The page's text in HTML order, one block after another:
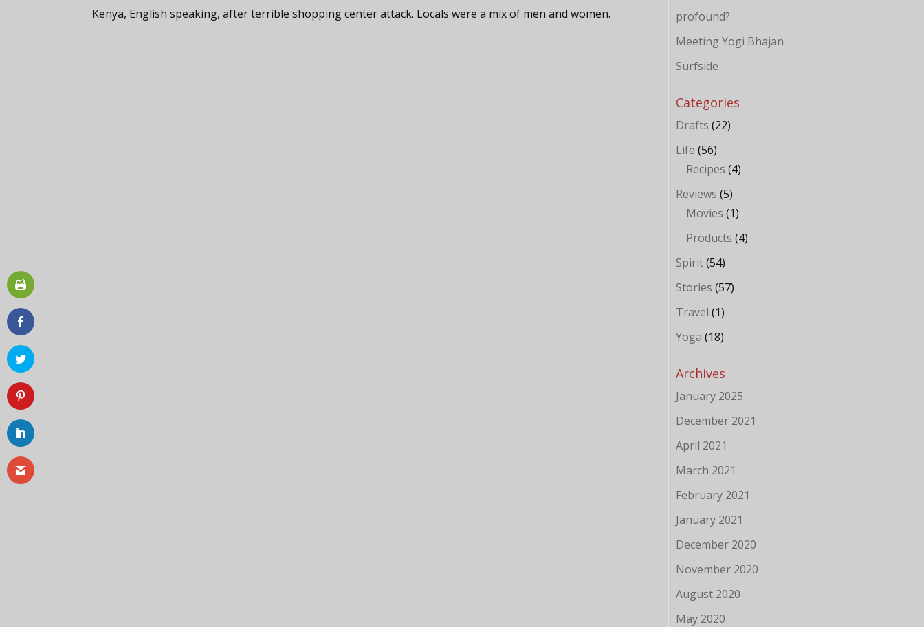
Kenya, English speaking, after terrible shopping center attack. Locals were a mix of men and women.
profound?
Meeting Yogi Bhajan
Surfside
Categories
Drafts (22)
Life (56)
Recipes (4)
Reviews (5)
Movies (1)
Products (4)
Spirit(54)
Stories (57)
Travel (1)
Yoga (18)
Archives
January 2025
December 2021
April 2021
March 2021
February 2021
January 2021
December 2020
November 2020
August 2020
May 2020